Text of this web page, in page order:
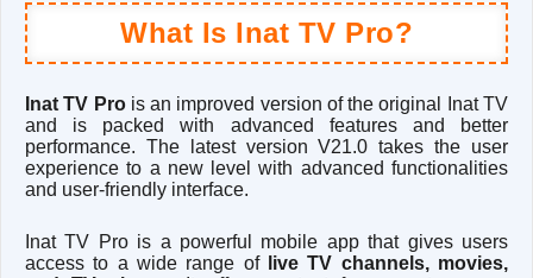
What Is Inat TV Pro?
Inat TV Prois an improved version of the original Inat TV
and is packed with advanced features and better
performance. The latest version V21.0 takes the user
experience to a new level with advanced functionalities
and user-friendly interface.
Inat TV Pro is a powerful mobile app that gives users
access to a wide range of
live TV channels, movies,